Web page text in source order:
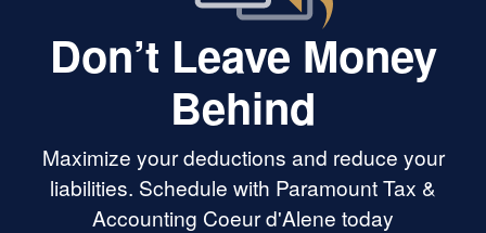
Don’t Leave Money
Behind
Maximize your deductions and reduce your
liabilities. Schedule with Paramount Tax &
Accounting Coeur d'Alene today